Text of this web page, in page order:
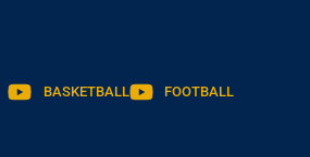
BASKETBALL FOOTBALL